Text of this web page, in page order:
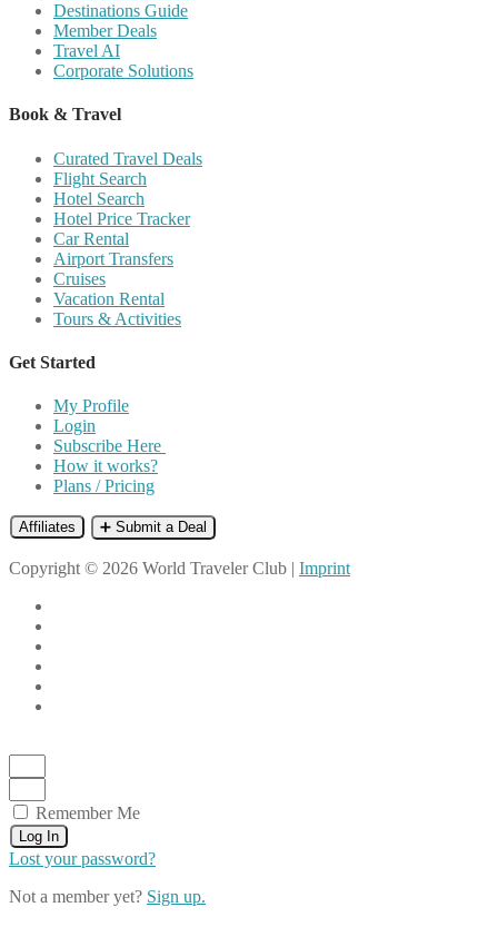
Destinations Guide
Member Deals
Travel AI
Corporate Solutions
Book & Travel
Curated Travel Deals
Flight Search
Hotel Search
Hotel Price Tracker
Car Rental
Airport Transfers
Cruises
Vacation Rental
Tours & Activities
Get Started
My Profile
Login
Subscribe Here
How it works?
Plans / Pricing
Affiliates ➕ Submit a Deal
Copyright © 2026 World Traveler Club | Imprint
Remember Me
Log In
Lost your password?
Not a member yet? Sign up.